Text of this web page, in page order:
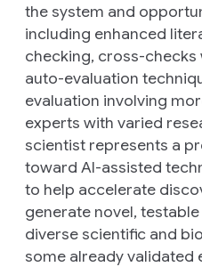
the system and
including enhanced
checking, cross-checks
auto-evaluation
evaluation involving
experts with varied
scientist represents a
toward AI-assisted
to help accelerate
generate novel,
diverse scientific and
some already